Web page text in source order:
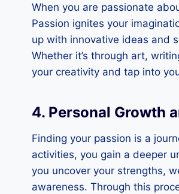
When you are passionate
Passion ignites your
up with innovative ideas and
Whether it’s through art,
your creativity and tap into
4. Personal Growth
Finding your passion is a
activities, you gain a deeper
you uncover your strengths,
awareness. Through this